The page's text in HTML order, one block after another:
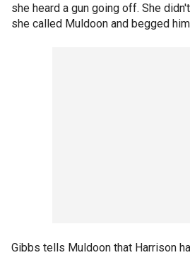
she heard a gun going off. She
she called Muldoon and begged
Gibbs tells Muldoon that Harrison